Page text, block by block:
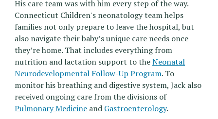
His care team was with him every step of the way.
Connecticut Children's neonatology team helps
families not only prepare to leave the hospital, but
also navigate their baby’s unique care needs once
they’re home. That includes everything from
nutrition and lactation support to theNeonatal
Neurodevelopmental Follow-Up Program. To
monitor his breathing and digestive system, Jack also
received ongoing care from the divisions of
Pulmonary Medicine and Gastroenterology.